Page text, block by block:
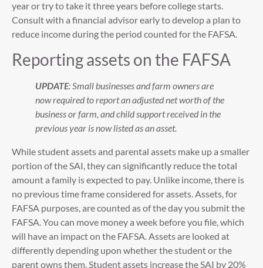
year or try to take it three years before college starts.
Consult with a financial advisor early to develop a plan to
reduce income during the period counted for the FAFSA.
Reporting assets on the FAFSA
UPDATE: Small businesses and farm owners are
now required to report an adjusted net worth of the
business or farm, and child support received in the
previous year is now listed as an asset.
While student assets and parental assets make up a smaller
portion of the SAI, they can significantly reduce the total
amount a family is expected to pay. Unlike income, there is
no previous time frame considered for assets. Assets, for
FAFSA purposes, are counted as of the day you submit the
FAFSA. You can move money a week before you file, which
will have an impact on the FAFSA. Assets are looked at
differently depending upon whether the student or the
parent owns them. Student assets increase the SAI by 20%